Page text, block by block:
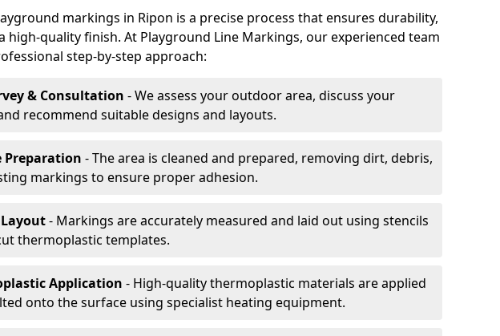
markings in Ripon is a precise process that ensures durability,
high-quality finish. At Playground Line Markings, our experienced team
step-by-step approach:
& Consultation - We assess your outdoor area, discuss your
recommend suitable designs and layouts.
Preparation - The area is cleaned and prepared, removing dirt, debris,
markings to ensure proper adhesion.
- Markings are accurately measured and laid out using stencils
thermoplastic templates.
Application - High-quality thermoplastic materials are applied
onto the surface using specialist heating equipment.